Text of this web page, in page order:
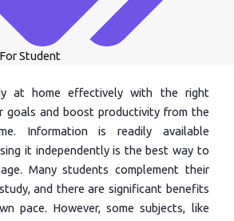
For Student
at home effectively with the right
goals and boost productivity from the
Information is readily available
it independently is the best way to
Many students complement their
and there are significant benefits
pace. However, some subjects, like